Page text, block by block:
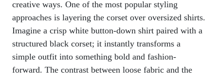
creative ways. One of the most popular styling
approaches is layering the corset over oversized shirts.
Imagine a crisp white button-down shirt paired with a
structured black corset; it instantly transforms a
simple outfit into something bold and fashion-
forward. The contrast between loose fabric and the